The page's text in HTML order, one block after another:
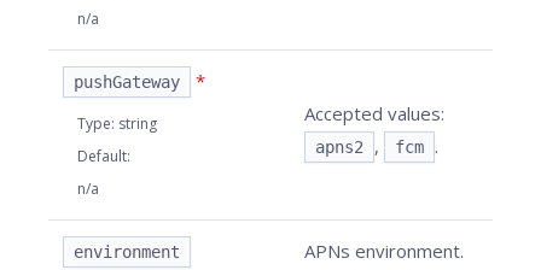
n/a
pushGateway *
Type: string
Default:
n/a
Accepted values:
apns2 , fcm .
environment
APNs environment.